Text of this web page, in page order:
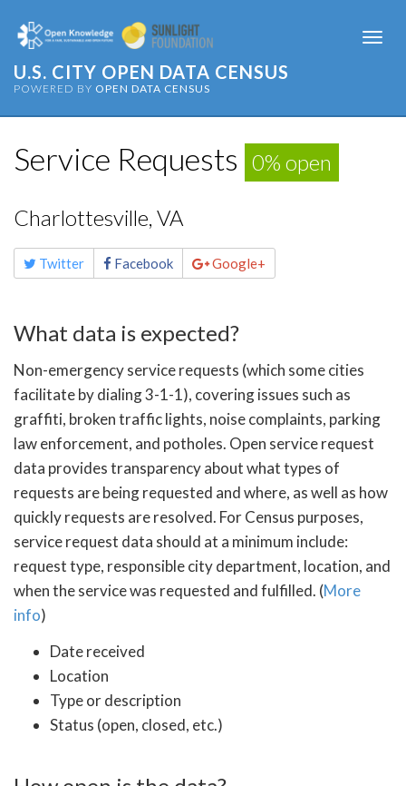
U.S. CITY OPEN DATA CENSUS
POWERED BY OPEN DATA CENSUS
Service Requests 0% open
Charlottesville, VA
Share
this Twitter Facebook Google+
What data is expected?
Non-emergency service requests (which some cities
facilitate by dialing 3-1-1), covering issues such as
graffiti, broken traffic lights, noise complaints, parking
law enforcement, and potholes. Open service request
data provides transparency about what types of
requests are being requested and where, as well as how
quickly requests are resolved. For Census purposes,
service request data should at a minimum include:
request type, responsible city department, location, and
when the service was requested and fulfilled. (More
info)
Date received
Location
Type or description
Status (open, closed, etc.)